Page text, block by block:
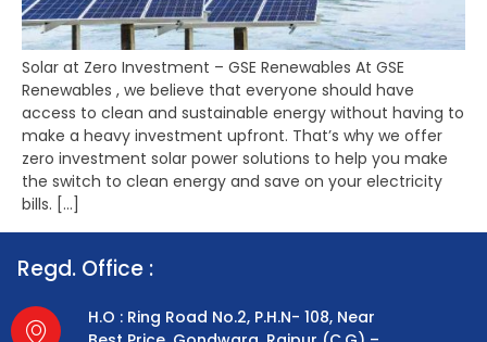
Solar at Zero Investment – GSE Renewables At GSE
Renewables , we believe that everyone should have
access to clean and sustainable energy without having to
make a heavy investment upfront. That’s why we offer
zero investment solar power solutions to help you make
the switch to clean energy and save on your electricity
bills. […]
Regd. Office :
H.O : Ring Road No.2, P.H.N- 108, Near